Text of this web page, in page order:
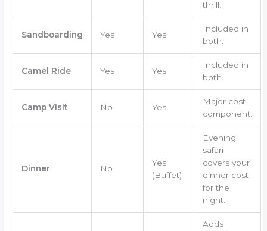
thrill.
Sandboarding Yes Yes
Included in
both.
Camel Ride Yes Yes
Included in
both.
Camp Visit No Yes
Major cost
component.
Dinner No
Yes
(Buffet)
Evening
safari
covers your
dinner cost
for the
night.
Adds